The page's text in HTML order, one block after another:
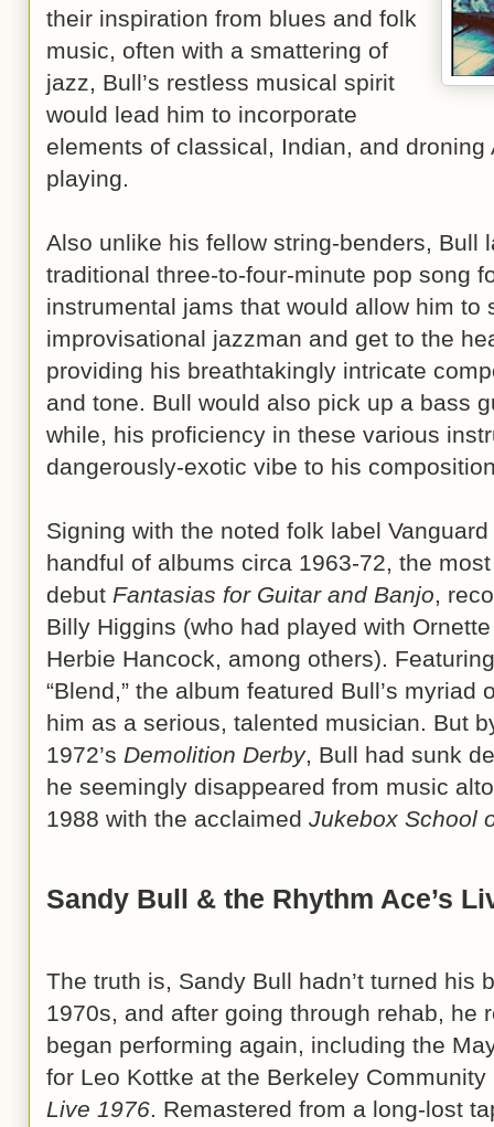
their inspiration from blues and folk
music, often with a smattering of
jazz, Bull’s restless musical spirit
would lead him to incorporate
elements of classical, Indian, and
playing.
Also unlike his fellow string-benders, Bull
traditional three-to-four-minute pop song
instrumental jams that would allow him to
improvisational jazzman and get to the
providing his breathtakingly intricate
and tone. Bull would also pick up a bass
while, his proficiency in these various
dangerously-exotic vibe to his
Signing with the noted folk label
handful of albums circa 1963-72, the
debut Fantasias for Guitar and Banjo,
Billy Higgins (who had played with
Herbie Hancock, among others).
“Blend,” the album featured Bull’s
him as a serious, talented musician. But
1972’s Demolition Derby, Bull had sunk
he seemingly disappeared from music
1988 with the acclaimed Jukebox School
Sandy Bull & the Rhythm Ace’s
The truth is, Sandy Bull hadn’t turned his
1970s, and after going through rehab, he
began performing again, including the
for Leo Kottke at the Berkeley
Live 1976. Remastered from a long-lost